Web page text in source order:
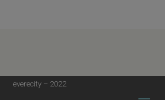
everecity – 2022